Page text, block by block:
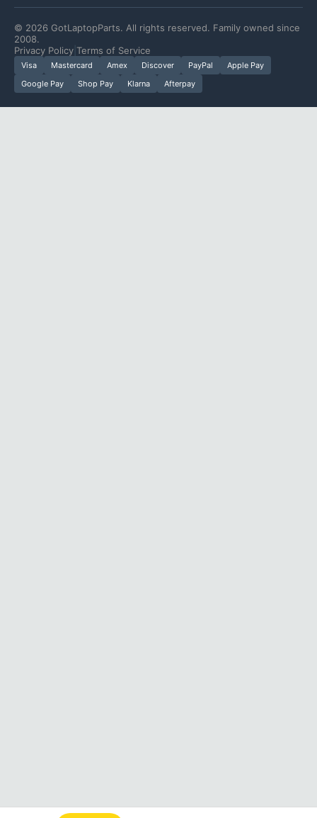
© 2026 GotLaptopParts. All rights reserved. Family owned since
2008.
Privacy Policy Terms of Service
Visa Mastercard Amex Discover PayPal
Apple Pay
Google Pay
Shop Pay Klarna Afterpay